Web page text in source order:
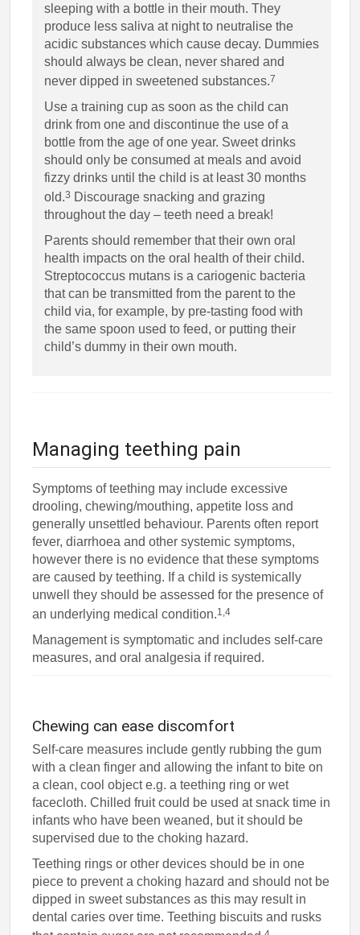
sleeping with a bottle in their mouth. They
produce less saliva at night to neutralise the
acidic substances which cause decay. Dummies
should always be clean, never shared and
never dipped in sweetened substances.7
Use a training cup as soon as the child can
drink from one and discontinue the use of a
bottle from the age of one year. Sweet drinks
should only be consumed at meals and avoid
fizzy drinks until the child is at least 30 months
old.3 Discourage snacking and grazing
throughout the day – teeth need a break!
Parents should remember that their own oral
health impacts on the oral health of their child.
Streptococcus mutans is a cariogenic bacteria
that can be transmitted from the parent to the
child via, for example, by pre-tasting food with
the same spoon used to feed, or putting their
child’s dummy in their own mouth.
Managing teething pain
Symptoms of teething may include excessive
drooling, chewing/mouthing, appetite loss and
generally unsettled behaviour. Parents often report
fever, diarrhoea and other systemic symptoms,
however there is no evidence that these symptoms
are caused by teething. If a child is systemically
unwell they should be assessed for the presence of
an underlying medical condition.1,4
Management is symptomatic and includes self-care
measures, and oral analgesia if required.
Chewing can ease discomfort
Self-care measures include gently rubbing the gum
with a clean finger and allowing the infant to bite on
a clean, cool object e.g. a teething ring or wet
facecloth. Chilled fruit could be used at snack time in
infants who have been weaned, but it should be
supervised due to the choking hazard.
Teething rings or other devices should be in one
piece to prevent a choking hazard and should not be
dipped in sweet substances as this may result in
dental caries over time. Teething biscuits and rusks